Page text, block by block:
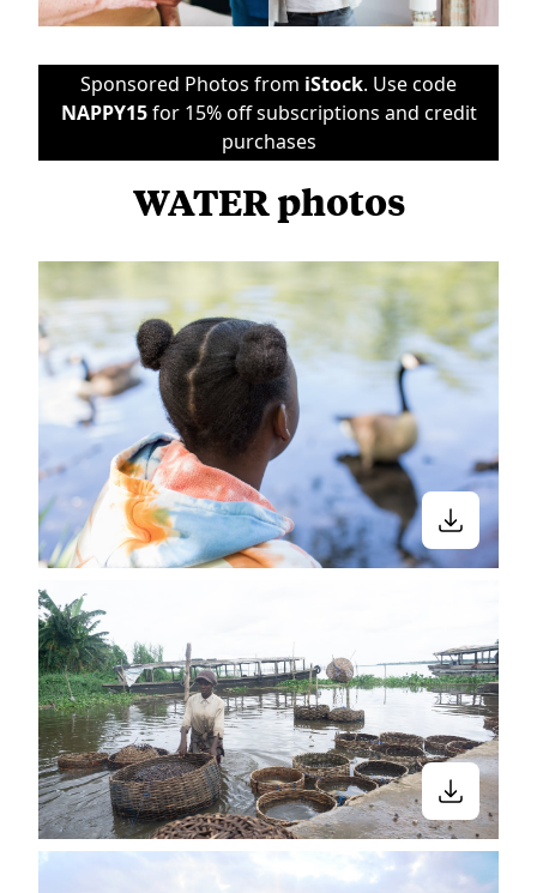
Sponsored Photos from iStock. Use code
NAPPY15for 15% off subscriptions and credit
purchases
WATER photos